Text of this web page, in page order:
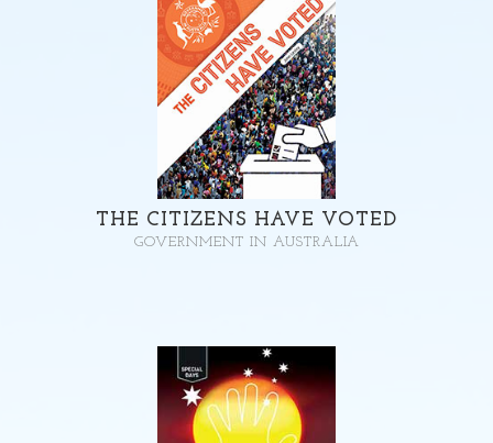
THE CITIZENS HAVE VOTED
GOVERNMENT IN AUSTRALIA